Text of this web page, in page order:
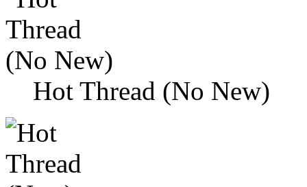
Hot Thread (No New)